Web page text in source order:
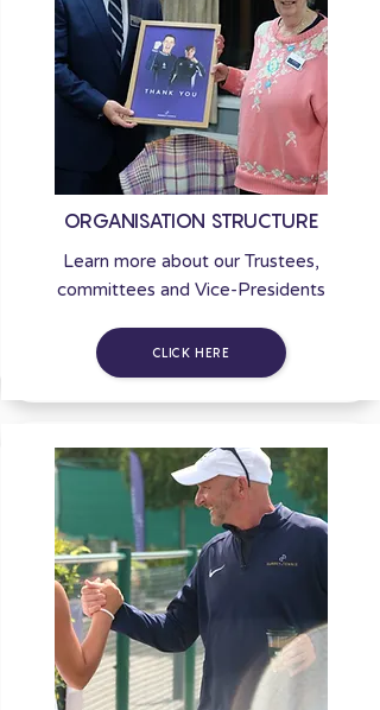
ORGANISATION STRUCTURE
Learn more about our Trustees,
committees and Vice-Presidents
CLICK HERE